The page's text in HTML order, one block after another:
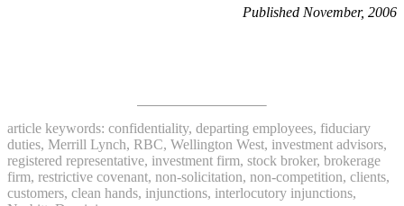
Published November, 2006
article keywords: confidentiality, departing employees, fiduciary
duties, Merrill Lynch, RBC, Wellington West, investment advisors,
registered representative, investment firm, stock broker, brokerage
firm, restrictive covenant, non-solicitation, non-competition, clients,
customers, clean hands, injunctions, interlocutory injunctions,